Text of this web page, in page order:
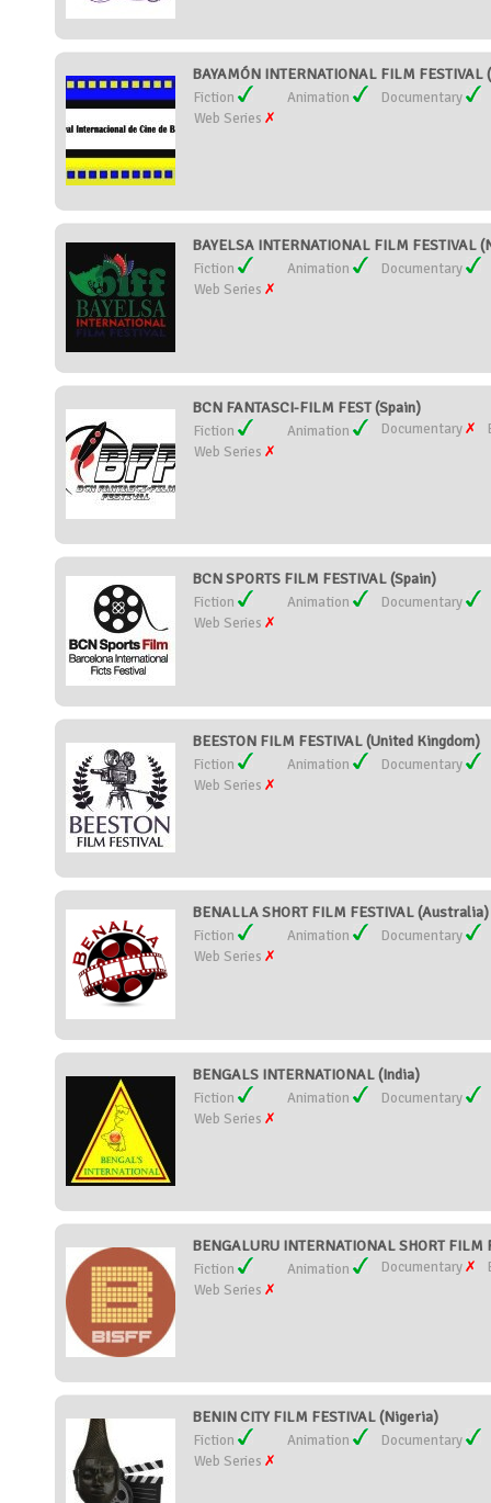
BAYAMÓN INTERNATIONAL FILM
Fiction Animation
Documentary
Web Series
BAYELSA INTERNATIONAL FILM FESTIVAL
Fiction Animation
Documentary
Web Series
BCN FANTASCI-FILM FEST (Spain)
Fiction Animation Documentary
Web Series
BCN SPORTS FILM FESTIVAL (Spain)
Fiction Animation
Documentary
Web Series
BEESTON FILM FESTIVAL (United Kingdom)
Fiction Animation
Documentary
Web Series
BENALLA SHORT FILM FESTIVAL (Australia)
Fiction Animation
Documentary
Web Series
BENGALS INTERNATIONAL (India)
Fiction Animation
Documentary
Web Series
BENGALURU INTERNATIONAL SHORT FILM
Fiction Animation Documentary
Web Series
BENIN CITY FILM FESTIVAL (Nigeria)
Fiction Animation
Documentary
Web Series